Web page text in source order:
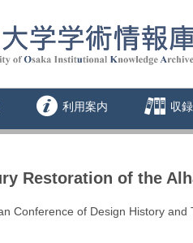
利用案内 収
Restoration of the
Conference of Design History and